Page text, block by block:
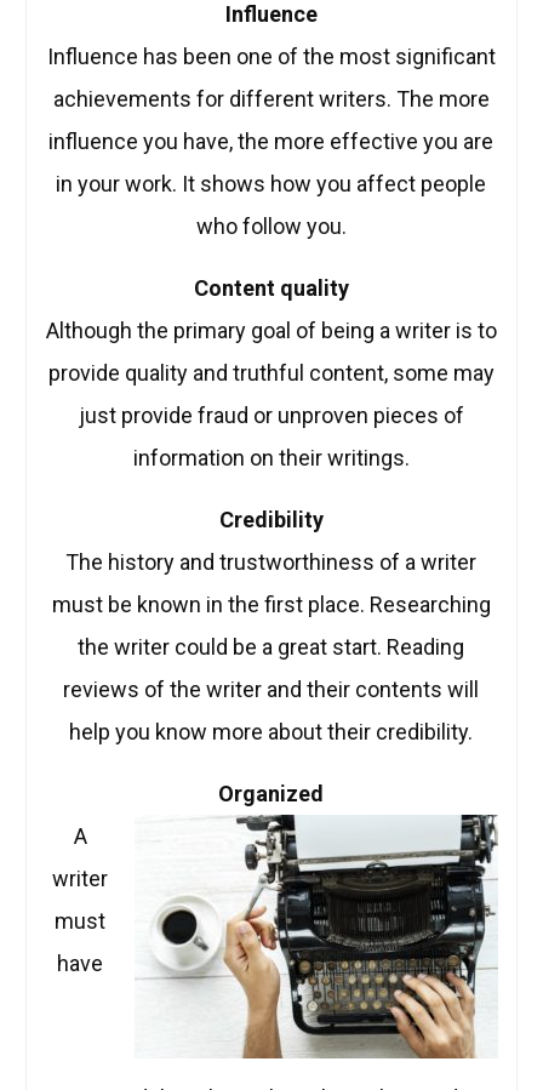
Influence
Influence has been one of the most significant
achievements for different writers. The more
influence you have, the more effective you are
in your work. It shows how you affect people
who follow you.
Content quality
Although the primary goal of being a writer is to
provide quality and truthful content, some may
just provide fraud or unproven pieces of
information on their writings.
Credibility
The history and trustworthiness of a writer
must be known in the first place. Researching
the writer could be a great start. Reading
reviews of the writer and their contents will
help you know more about their credibility.
Organized
A
writer
must
have